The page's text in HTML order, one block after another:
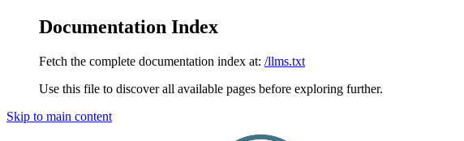
Documentation Index
Fetch the complete documentation index at: /llms.txt
Use this file to discover all available pages before exploring further.
Skip to main content